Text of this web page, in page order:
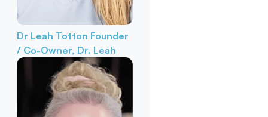
Dr Leah Totton Founder
/ Co-Owner, Dr. Leah